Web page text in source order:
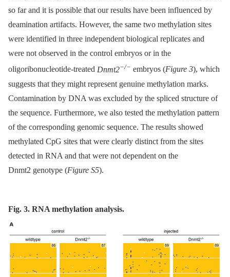
so far and it is possible that our results have been influenced by
deamination artifacts. However, the same two methylation sites
were identified in three independent biological replicates and
were not observed in the control embryos or in the
oligoribonucleotide-treated Dnmt2−/− embryos (Figure 3), which
suggests that they might represent genuine methylation marks.
Contamination by DNA was excluded by the spliced structure of
the sequence. Furthermore, we also tested the methylation pattern
of the corresponding genomic sequence. The results showed
methylated CpG sites that were clearly distinct from the sites
detected in RNA and that were not dependent on the
Dnmt2 genotype (Figure S5).
Fig. 3. RNA methylation analysis.